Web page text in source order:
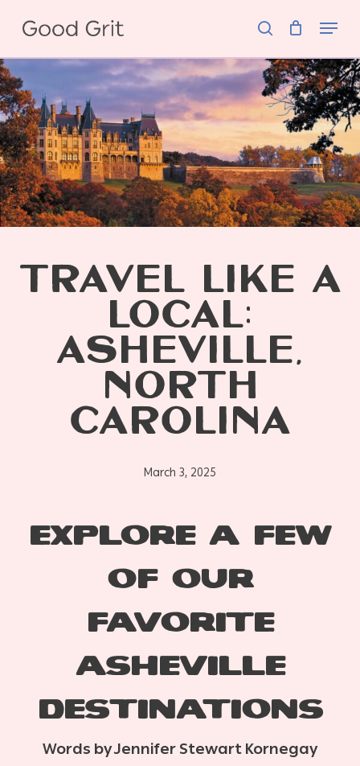
main
content
Menu
TRAVEL LIKE A
LOCAL:
ASHEVILLE,
NORTH
CAROLINA
March 3, 2025
EXPLORE A FEW
OF OUR
FAVORITE
ASHEVILLE
DESTINATIONS
Words by Jennifer Stewart Kornegay